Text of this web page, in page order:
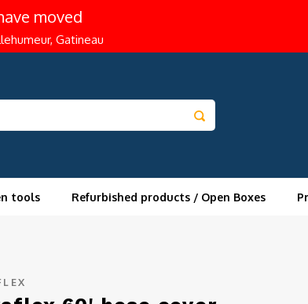
moved
Gatineau
tools Refurbished products / Open Boxes